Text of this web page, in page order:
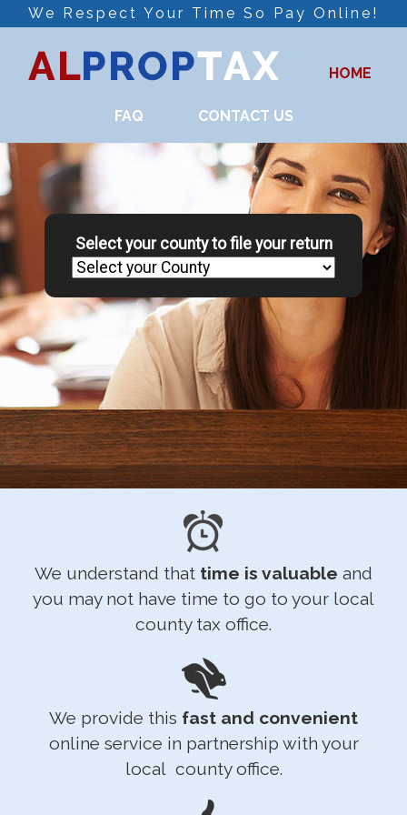
We Respect Your Time So Pay Online!
HOME
FAQ CONTACT US
Select your county to file your return
We understand that time is valuable and
you may not have time to go to your local
county tax office.
We provide this fast and convenient
online service in partnership with your
local county office.